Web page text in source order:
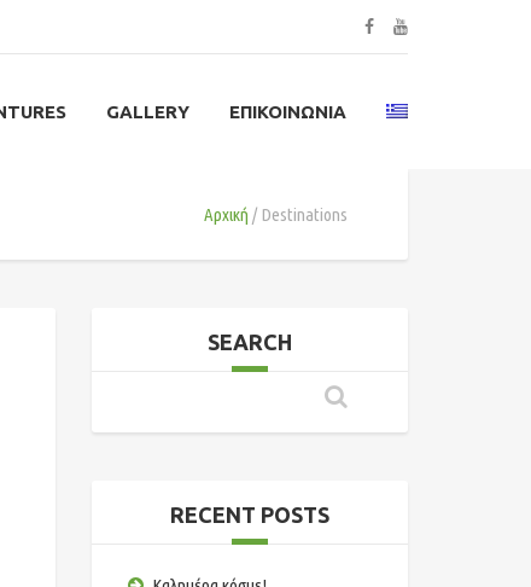
GALLERY ΕΠΙΚΟΙΝΩΝΊΑ
Αρχική Destinations
SEARCH
RECENT POSTS